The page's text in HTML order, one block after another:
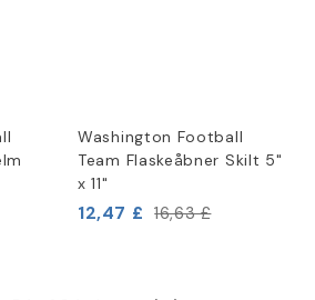
Washington Football
Team Flaskeåbner Skilt 5"
x 11"
12,47 £ 16,63 £